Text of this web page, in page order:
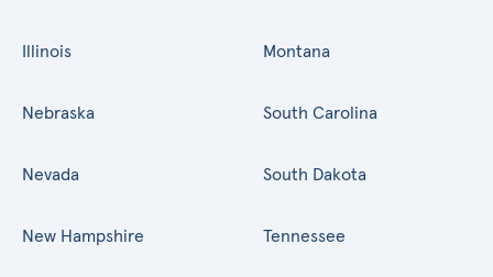
Illinois Montana
Nebraska
Nevada
New Hampshire
South Carolina
South Dakota
Tennessee